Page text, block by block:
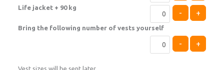
Life jacket + 90 kg
- +
Bring the following number of vests yourself
- +
Vest sizes will be sent later